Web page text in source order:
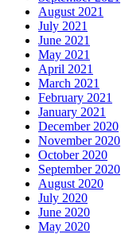
August 2021
July 2021
June 2021
May 2021
April 2021
March 2021
February 2021
January 2021
December 2020
November 2020
October 2020
September 2020
August 2020
July 2020
June 2020
May 2020